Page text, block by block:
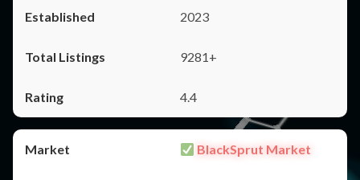
2023
9281+
4.4
BlackSprut Market